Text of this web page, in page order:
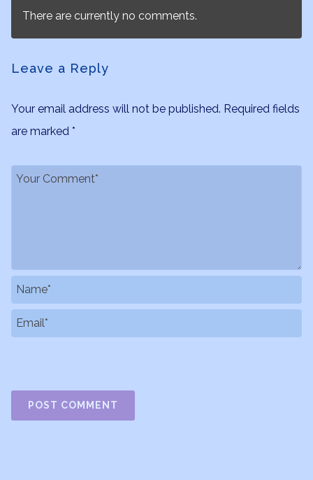
There are currently no comments.
Leave a Reply
Your email address will not be published. Required fields
are marked *